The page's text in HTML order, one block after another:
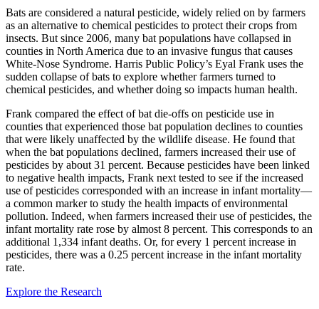
Bats are considered a natural pesticide, widely relied on by farmers
as an alternative to chemical pesticides to protect their crops from
insects. But since 2006, many bat populations have collapsed in
counties in North America due to an invasive fungus that causes
White-Nose Syndrome. Harris Public Policy’s Eyal Frank uses the
sudden collapse of bats to explore whether farmers turned to
chemical pesticides, and whether doing so impacts human health.
Frank compared the effect of bat die-offs on pesticide use in
counties that experienced those bat population declines to counties
that were likely unaffected by the wildlife disease. He found that
when the bat populations declined, farmers increased their use of
pesticides by about 31 percent. Because pesticides have been linked
to negative health impacts, Frank next tested to see if the increased
use of pesticides corresponded with an increase in infant mortality—
a common marker to study the health impacts of environmental
pollution. Indeed, when farmers increased their use of pesticides, the
infant mortality rate rose by almost 8 percent. This corresponds to an
additional 1,334 infant deaths. Or, for every 1 percent increase in
pesticides, there was a 0.25 percent increase in the infant mortality
rate.
Explore the Research